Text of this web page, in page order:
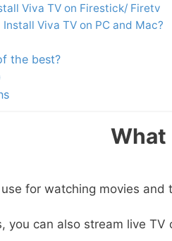
Viva TV on Firestick/ Firetv
Viva TV on PC and Mac?
the best?
What
for watching movies and
you can also stream live